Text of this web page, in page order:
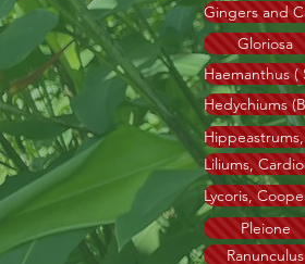
Gloriosa
Pleione
Ranunculus